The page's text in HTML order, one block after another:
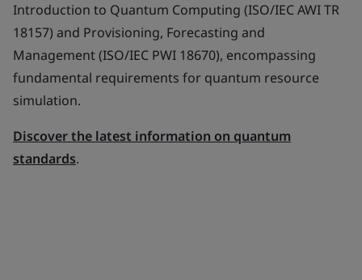
Introduction to Quantum Computing (ISO/IEC AWI TR
18157) and Provisioning, Forecasting and
Management (ISO/IEC PWI 18670), encompassing
fundamental requirements for quantum resource
simulation.
Discover the latest information on quantum
standards.